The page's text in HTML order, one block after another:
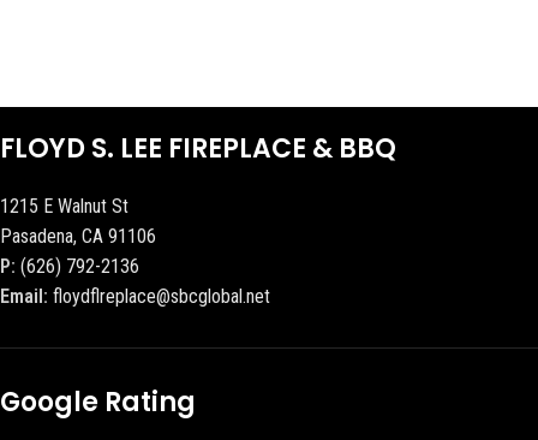
FLOYD S. LEE FIREPLACE & BBQ
1215 E Walnut St
Pasadena, CA 91106
P: (626) 792-2136
Email: floydflreplace@sbcglobal.net
Google Rating